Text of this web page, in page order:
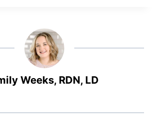
Weeks, RDN, LD